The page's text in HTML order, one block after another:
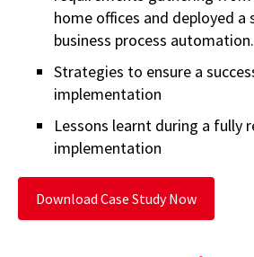
home offices and deployed
business process automation.
Strategies to ensure a
implementation
Lessons learnt during a fully
implementation
Download Case Study Now